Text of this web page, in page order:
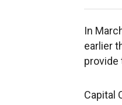
In
earlier
provide
Capital